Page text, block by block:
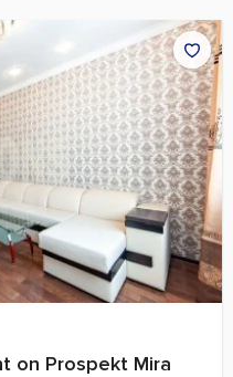
on Prospekt Mira